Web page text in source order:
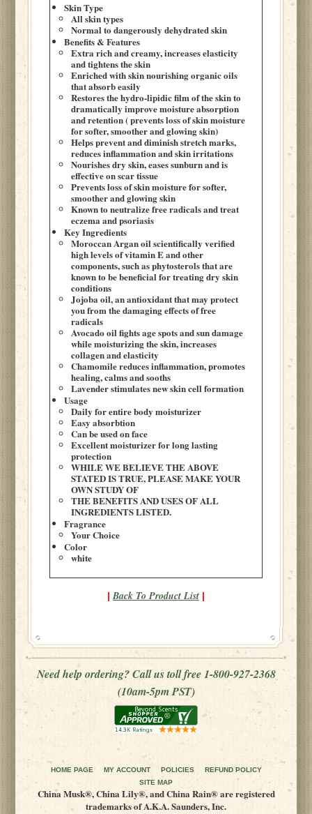
Skin Type
All skin types
Normal to dangerously dehydrated skin
Benefits & Features
Extra rich and creamy, increases elasticity
and tightens the skin
Enriched with skin nourishing organic oils
that absorb easily
Restores the hydro-lipidic film of the skin to
dramatically improve moisture absorption
and retention ( prevents loss of skin moisture
for softer, smoother and glowing skin)
Helps prevent and diminish stretch marks,
reduces inflammation and skin irritations
Nourishes dry skin, eases sunburn and is
effective on scar tissue
Prevents loss of skin moisture for softer,
smoother and glowing skin
Known to neutralize free radicals and treat
eczema and psoriasis
Key Ingredients
Moroccan Argan oil scientifically verified
high levels of vitamin E and other
components, such as phytosterols that are
known to be beneficial for treating dry skin
conditions
Jojoba oil, an antioxidant that may protect
you from the damaging effects of free
radicals
Avocado oil fights age spots and sun damage
while moisturizing the skin, increases
collagen and elasticity
Chamomile reduces inflammation, promotes
healing, calms and sooths
Lavender stimulates new skin cell formation
Usage
Daily for entire body moisturizer
Easy absorbtion
Can be used on face
Excellent moisturizer for long lasting
protection
WHILE WE BELIEVE THE ABOVE
STATED IS TRUE, PLEASE MAKE YOUR
OWN STUDY OF
THE BENEFITS AND USES OF ALL
INGREDIENTS LISTED.
Fragrance
Your Choice
Color
white
| Back To Product List |
Need help ordering? Call us toll free 1-800-927-2368
(10am-5pm PST)
HOME PAGE MY ACCOUNT POLICIES
REFUND POLICY
SITE MAP
China Musk®, China Lily®, and China Rain® are registered
trademarks of A.K.A. Saunders, Inc.